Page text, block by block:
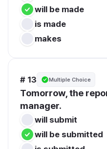
will be made
is made
makes
# 13 Multiple Choice
Tomorrow, the
manager.
will submit
will be submitted